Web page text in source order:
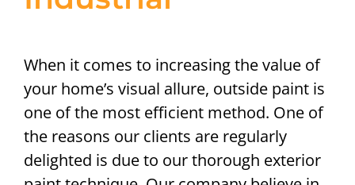
When it comes to increasing the value of
your home’s visual allure, outside paint is
one of the most efficient method. One of
the reasons our clients are regularly
delighted is due to our thorough exterior